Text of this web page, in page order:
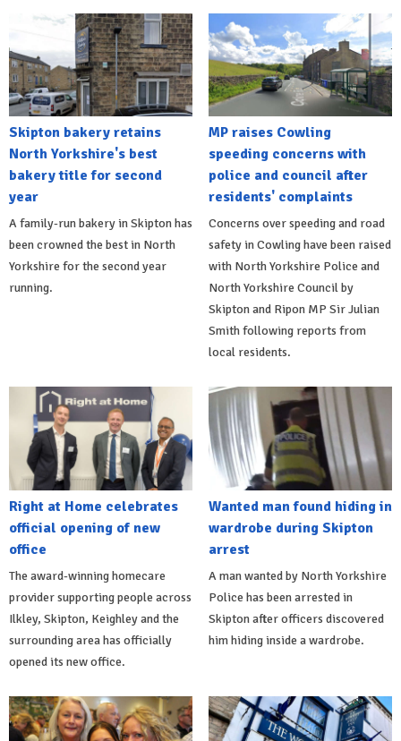
Skipton bakery retains
North Yorkshire's best
bakery title for second
year
A family-run bakery in Skipton has
been crowned the best in North
Yorkshire for the second year
running.
MP raises Cowling
speeding concerns with
police and council after
residents' complaints
Concerns over speeding and road
safety in Cowling have been raised
with North Yorkshire Police and
North Yorkshire Council by
Skipton and Ripon MP Sir Julian
Smith following reports from
local residents.
Right at Home celebrates
official opening of new
office
The award-winning homecare
provider supporting people across
Ilkley, Skipton, Keighley and the
surrounding area has officially
opened its new office.
Wanted man found hiding in
wardrobe during Skipton
arrest
A man wanted by North Yorkshire
Police has been arrested in
Skipton after officers discovered
him hiding inside a wardrobe.